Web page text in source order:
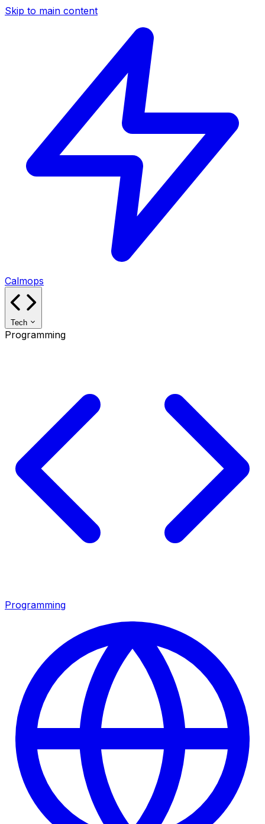
Skip to main content
Calmops
Tech
Programming
Programming